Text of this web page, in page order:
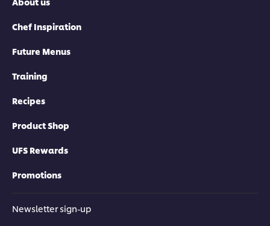
Chef Inspiration
Future Menus
Training
Recipes
Product Shop
UFS Rewards
Promotions
Newsletter sign-up